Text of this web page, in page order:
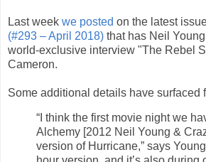
Last week we posted on the latest
(#293 – April 2018) that has Neil
world-exclusive interview "The Rebel
Cameron.
Some additional details have surfaced
“I think the first movie night we
Alchemy [2012 Neil Young &
version of Hurricane,” says